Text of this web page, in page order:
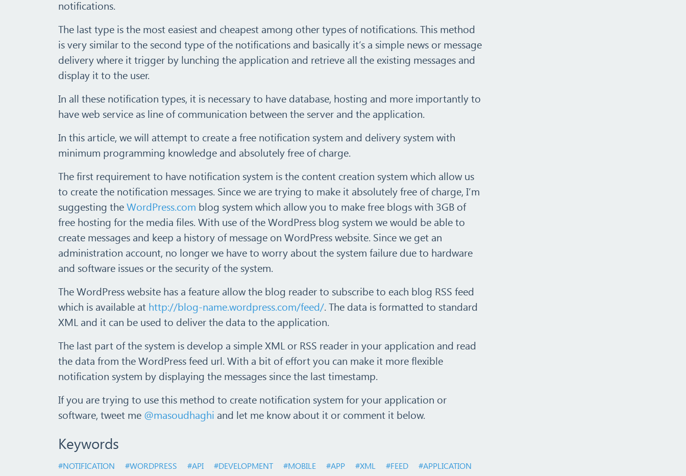
notifications.
The last type is the most easiest and cheapest among other types of notifications. This method
is very similar to the second type of the notifications and basically it’s a simple news or message
delivery where it trigger by lunching the application and retrieve all the existing messages and
display it to the user.
In all these notification types, it is necessary to have database, hosting and more importantly to
have web service as line of communication between the server and the application.
In this article, we will attempt to create a free notification system and delivery system with
minimum programming knowledge and absolutely free of charge.
The first requirement to have notification system is the content creation system which allow us
to create the notification messages. Since we are trying to make it absolutely free of charge, I’m
suggesting theWordPress.com blog system which allow you to make free blogs with 3GB of
free hosting for the media files. With use of the WordPress blog system we would be able to
create messages and keep a history of message on WordPress website. Since we get an
administration account, no longer we have to worry about the system failure due to hardware
and software issues or the security of the system.
The WordPress website has a feature allow the blog reader to subscribe to each blog RSS feed
which is available at http://blog-name.wordpress.com/feed/. The data is formatted to standard
XML and it can be used to deliver the data to the application.
The last part of the system is develop a simple XML or RSS reader in your application and read
the data from the WordPress feed url. With a bit of effort you can make it more flexible
notification system by displaying the messages since the last timestamp.
If you are trying to use this method to create notification system for your application or
software, tweet me @masoudhaghi and let me know about it or comment it below.
Keywords
#NOTIFICATION #WORDPRESS #API #DEVELOPMENT #MOBILE #APP #XML #FEED #APPLICATION